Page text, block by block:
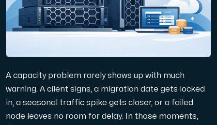
Domäner
Objektlagring
S3-kompatibel, skalbar och prisvärd lagring.
A capacity problem rarely shows up with much
warning. A client signs, a migration date gets locked
in, a seasonal traffic spike gets closer, or a failed
node leaves no room for delay. In those moments,